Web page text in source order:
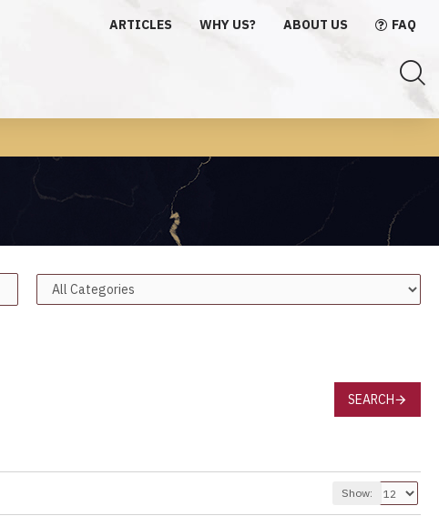
ARTICLES WHY US? ABOUT US FAQ
SEARCH
Show: